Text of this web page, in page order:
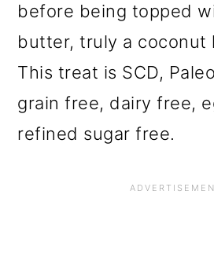
before being topped
butter, truly a coconut
This treat is SCD,
grain free, dairy free,
refined sugar free.